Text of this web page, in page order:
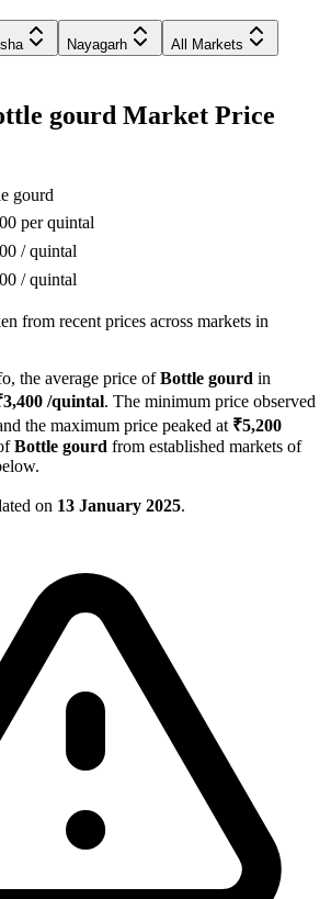
Nayagarh
All Markets
gourd Market Price
gourd
per quintal
/quintal
/quintal
from recent prices across markets in
the average price ofBottle gourd in
3,400 /quintal. The minimum price observed
the maximum price peaked at ₹5,200
Bottle gourd from established markets of
on 13 January 2025.